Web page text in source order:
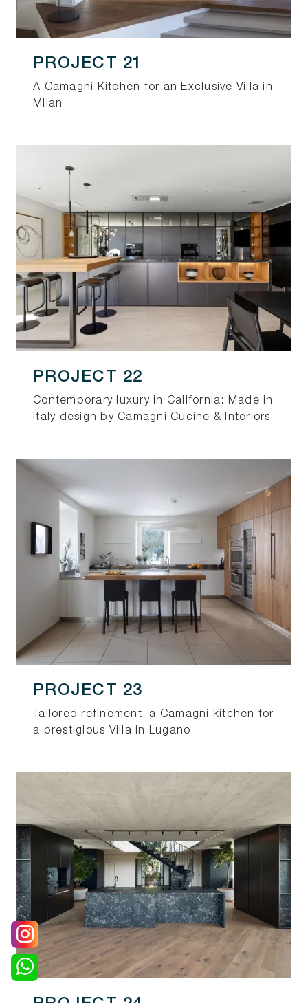
PROJECT 21
A Camagni Kitchen for an Exclusive Villa in
Milan
PROJECT 22
Contemporary luxury in California: Made in
Italy design by Camagni Cucine & Interiors
PROJECT 23
Tailored refinement: a Camagni kitchen for
a prestigious Villa in Lugano